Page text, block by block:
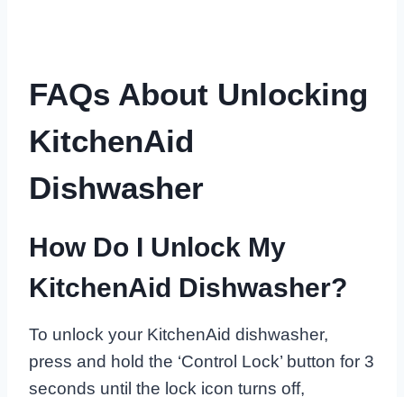
FAQs About Unlocking
KitchenAid
Dishwasher
How Do I Unlock My
KitchenAid Dishwasher?
To unlock your KitchenAid dishwasher,
press and hold the ‘Control Lock’ button for 3
seconds until the lock icon turns off,